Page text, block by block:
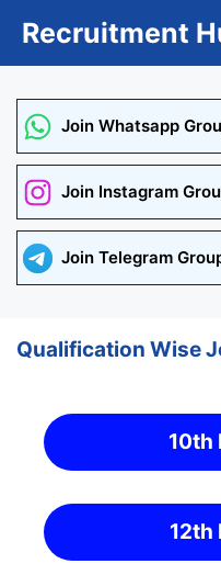
Recruitment
Join Whatsapp
Join Instagram
Join Telegram
Qualification Wise
10th
12th